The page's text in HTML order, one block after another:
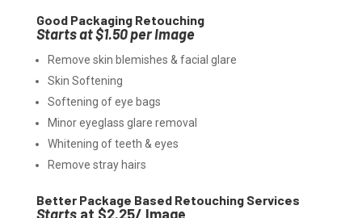
Good Packaging Retouching
Starts at $1.50 per Image
Remove skin blemishes & facial glare
Skin Softening
Softening of eye bags
Minor eyeglass glare removal
Whitening of teeth & eyes
Remove stray hairs
Better Package Based Retouching Services
Startsat $2.25/ Image